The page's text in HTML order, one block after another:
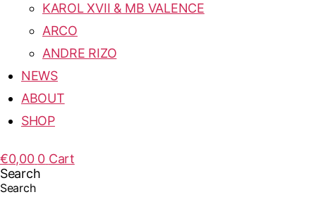
KAROL XVII & MB VALENCE
ARCO
ANDRE RIZO
NEWS
ABOUT
SHOP
€0,00 0 Cart
Search
Search